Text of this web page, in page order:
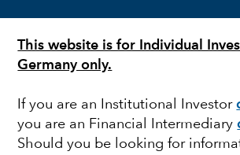
This website is for Individual
Germany only.
If you are an Institutional Investor
you are an Financial Intermediary
Should you be looking for
TECHNOLOGY & INNOVATION